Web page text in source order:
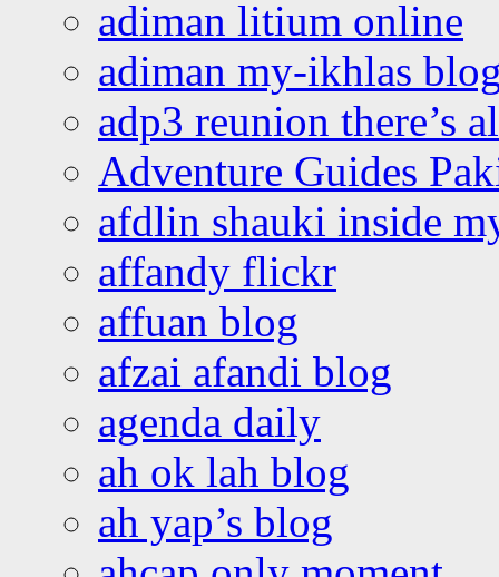
adiman litium online
adiman my-ikhlas
adp3 reunion there’s
Adventure Guides
afdlin shauki inside
affandy flickr
affuan blog
afzai afandi blog
agenda daily
ah ok lah blog
ah yap’s blog